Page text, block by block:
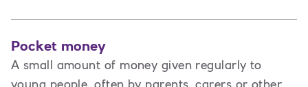
Pocket money
A small amount of money given regularly to